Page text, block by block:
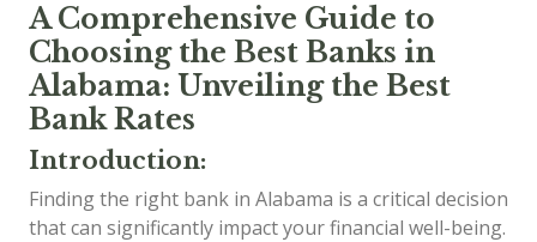
A Comprehensive Guide to
Choosing the Best Banks in
Alabama: Unveiling the Best
Bank Rates
Introduction:
Finding the right bank in Alabama is a critical decision
that can significantly impact your financial well-being.